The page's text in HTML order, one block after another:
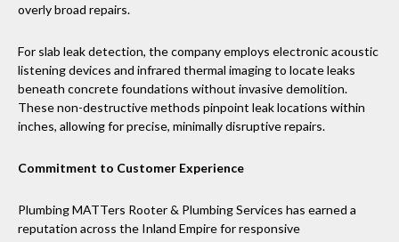
overly broad repairs.
For slab leak detection, the company employs electronic acoustic
listening devices and infrared thermal imaging to locate leaks
beneath concrete foundations without invasive demolition.
These non-destructive methods pinpoint leak locations within
inches, allowing for precise, minimally disruptive repairs.
Commitment to Customer Experience
Plumbing MATTers Rooter & Plumbing Services has earned a
reputation across the Inland Empire for responsive